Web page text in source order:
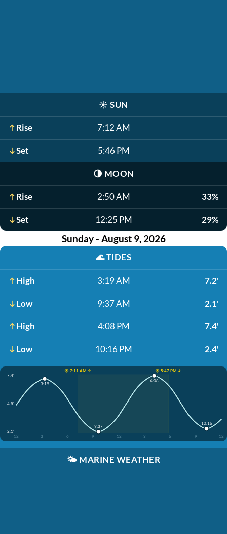
☀️ SUN
Rise 7:12 AM
Set 5:46 PM
🌗 MOON
Rise 2:50 AM 33%
Set 12:25 PM 29%
Sunday - August 9, 2026
🌊TIDES
High 3:19 AM 7.2'
Low 9:37 AM 2.1'
High 4:08 PM 7.4'
Low 10:16 PM 2.4'
☀️ 7:11 AM ↑
☀️ 5:47 PM ↓
7.4'
4.8'
2.1'
12
3 6 9 12 3 6 9 12
3:19
9:37
4:08
10:16
🌤️ MARINE WEATHER